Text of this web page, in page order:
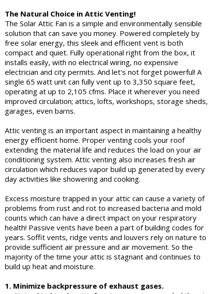
The Natural Choice in Attic Venting!
The Solar Attic Fan is a simple and environmentally sensible
solution that can save you money. Powered completely by
free solar energy, this sleek and efficient vent is both
compact and quiet. Fully operational right from the box, it
installs easily, with no electrical wiring, no expensive
electrician and city permits. And let's not forget powerful! A
single 65 watt unit can fully vent up to 3,350 square feet,
operating at up to 2,105 cfms. Place it wherever you need
improved circulation; attics, lofts, workshops, storage sheds,
garages, even barns.
Attic venting is an important aspect in maintaining a healthy
energy efficient home. Proper venting cools your roof
extending the material life and reduces the load on your air
conditioning system. Attic venting also increases fresh air
circulation which reduces vapor build up generated by every
day activities like showering and cooking.
Excess moisture trapped in your attic can cause a variety of
problems from rust and rot to increased bacteria and mold
counts which can have a direct impact on your respiratory
health! Passive vents have been a part of building codes for
years. Soffit vents, ridge vents and louvers rely on nature to
provide sufficient air pressure and air movement. So the
majority of the time your attic is stagnant and continues to
build up heat and moisture.
1. Minimize backpressure of exhaust gases.